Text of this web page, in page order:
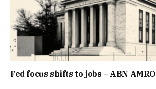
Fed focus shifts to jobs – ABN AMRO